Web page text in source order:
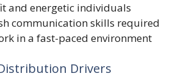
and energetic individuals
communication skills required
in a fast-paced environment
Drivers